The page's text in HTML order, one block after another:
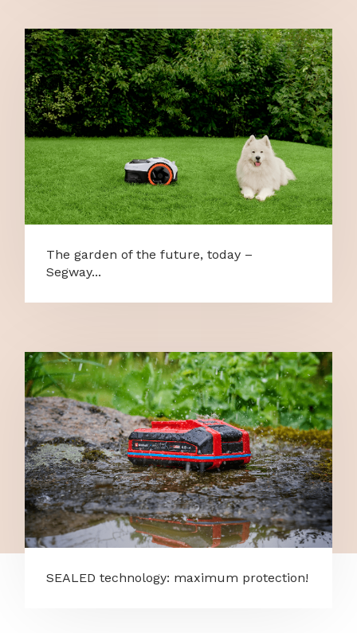
The garden of the future, today –
Segway...
SEALED technology: maximum protection!